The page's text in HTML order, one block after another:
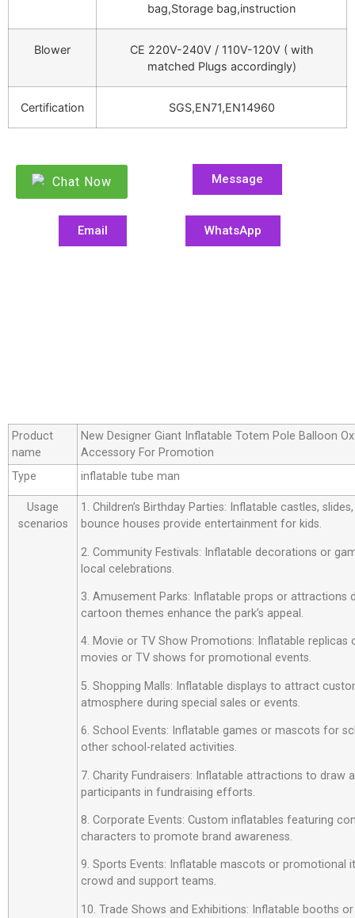
bag,Storage bag,instruction
Blower
CE 220V-240V / 110V-120V ( with
matched Plugs accordingly)
Certification SGS,EN71,EN14960
Chat Now Message
Email WhatsApp
Product
name
New Designer Giant Inflatable Totem Pole Balloon
Accessory For Promotion
Type
inflatable tube man
Usage
scenarios
1. Children’s Birthday Parties: Inflatable castles,
bounce houses provide entertainment for kids.
2. Community Festivals: Inflatable decorations or
local celebrations.
3. Amusement Parks: Inflatable props or attractions
cartoon themes enhance the park’s appeal.
4. Movie or TV Show Promotions: Inflatable
movies or TV shows for promotional events.
5. Shopping Malls: Inflatable displays to attract
atmosphere during special sales or events.
6. School Events: Inflatable games or mascots for
other school-related activities.
7. Charity Fundraisers: Inflatable attractions to draw
participants in fundraising efforts.
8. Corporate Events: Custom inflatables featuring
characters to promote brand awareness.
9. Sports Events: Inflatable mascots or promotional
crowd and support teams.
10. Trade Shows and Exhibitions: Inflatable booths